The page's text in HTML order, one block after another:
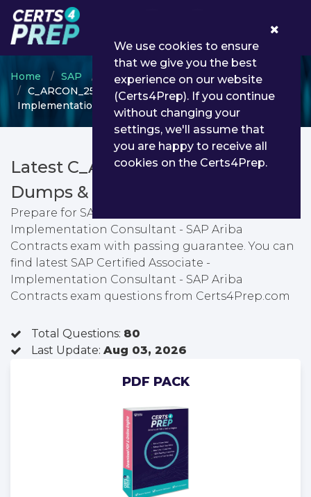
Home SAP
SAP Certified Associate
C_ARCON_2508 - SAP Certified Associate -
Implementation Consultant - SAP Ariba Contracts
Latest C_ARCON_2508 PDF
Dumps & Testing Engine
Prepare for SAP Certified Associate -
Implementation Consultant - SAP Ariba
Contracts exam with passing guarantee. You can
find latest SAP Certified Associate -
Implementation Consultant - SAP Ariba
Contracts exam questions from Certs4Prep.com
Total Questions: 80
Last Update: Aug 03, 2026
PDF PACK
We use cookies to ensure
that we give you the best
experience on our website
(Certs4Prep). If you continue
without changing your
settings, we'll assume that
you are happy to receive all
cookies on the Certs4Prep.